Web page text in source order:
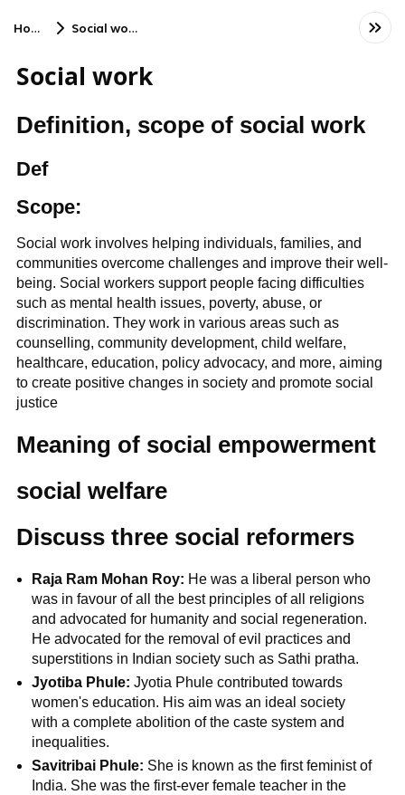
Home Social work
Social work
Definition, scope of social work
Def
Scope:
Social work involves helping individuals, families, and
communities overcome challenges and improve their well-
being. Social workers support people facing difficulties
such as mental health issues, poverty, abuse, or
discrimination. They work in various areas such as
counselling, community development, child welfare,
healthcare, education, policy advocacy, and more, aiming
to create positive changes in society and promote social
justice
Meaning of social empowerment
social welfare
Discuss three social reformers
Raja Ram Mohan Roy: He was a liberal person who
was in favour of all the best principles of all religions
and advocated for humanity and social regeneration.
He advocated for the removal of evil practices and
superstitions in Indian society such as Sathi pratha.
Jyotiba Phule:Jyotia Phule contributed towards
women's education. His aim was an ideal society
with a complete abolition of the caste system and
inequalities.
Savitribai Phule: She is known as the first feminist of
India. She was the first-ever female teacher in the